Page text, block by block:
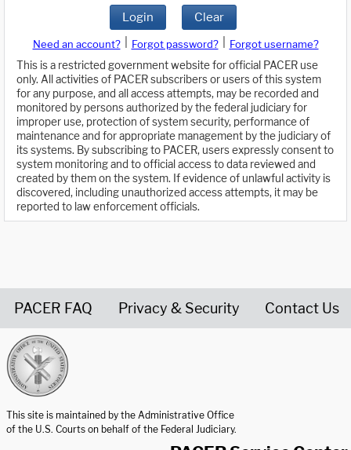
Login Clear
Need an account? Forgot password?
Forgot username?
This is a restricted government website for official PACER use
only. All activities of PACER subscribers or users of this system
for any purpose, and all access attempts, may be recorded and
monitored by persons authorized by the federal judiciary for
improper use, protection of system security, performance of
maintenance and for appropriate management by the judiciary of
its systems. By subscribing to PACER, users expressly consent to
system monitoring and to official access to data reviewed and
created by them on the system. If evidence of unlawful activity is
discovered, including unauthorized access attempts, it may be
reported to law enforcement officials.
PACER FAQ Privacy & Security Contact Us
This site is maintained by the Administrative Office
of the U.S. Courts on behalf of the Federal Judiciary.